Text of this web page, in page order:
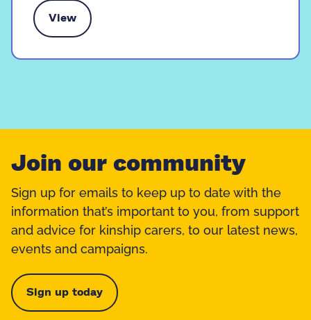
View
contact time with family
Join our community
Sign up for emails to keep up to date with the
information that’s important to you, from support
and advice for kinship carers, to our latest news,
events and campaigns.
Sign up today